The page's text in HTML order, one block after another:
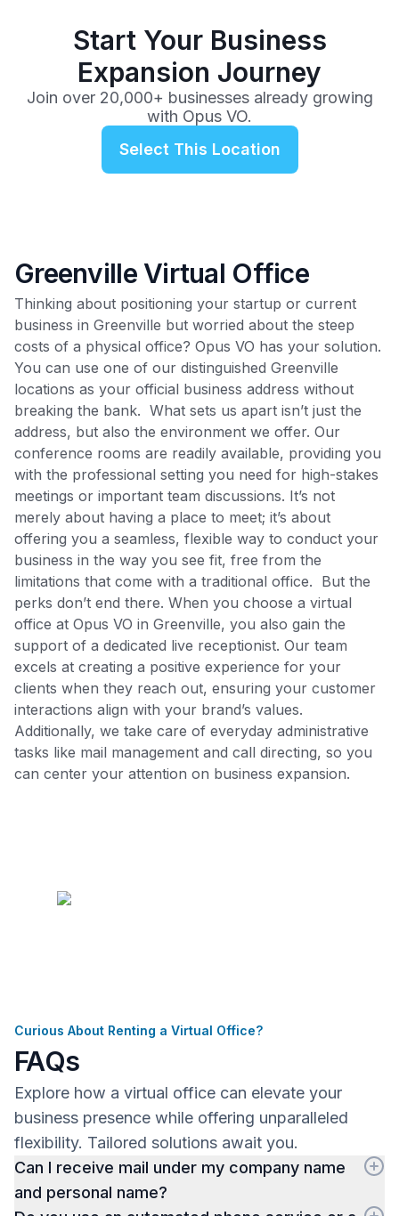
Start Your Business
Expansion Journey
Join over 20,000+ businesses already growing
with Opus VO.
Select This Location
Greenville Virtual Office
Thinking about positioning your startup or current
business in Greenville but worried about the steep
costs of a physical office? Opus VO has your solution.
You can use one of our distinguished Greenville
locations as your official business address without
breaking the bank. What sets us apart isn’t just the
address, but also the environment we offer. Our
conference rooms are readily available, providing you
with the professional setting you need for high-stakes
meetings or important team discussions. It’s not
merely about having a place to meet; it’s about
offering you a seamless, flexible way to conduct your
business in the way you see fit, free from the
limitations that come with a traditional office. But the
perks don’t end there. When you choose a virtual
office at Opus VO in Greenville, you also gain the
support of a dedicated live receptionist. Our team
excels at creating a positive experience for your
clients when they reach out, ensuring your customer
interactions align with your brand’s values.
Additionally, we take care of everyday administrative
tasks like mail management and call directing, so you
can center your attention on business expansion.
Curious About Renting a Virtual Office?
FAQs
Explore how a virtual office can elevate your
business presence while offering unparalleled
flexibility. Tailored solutions await you.
Can I receive mail under my company name
and personal name?